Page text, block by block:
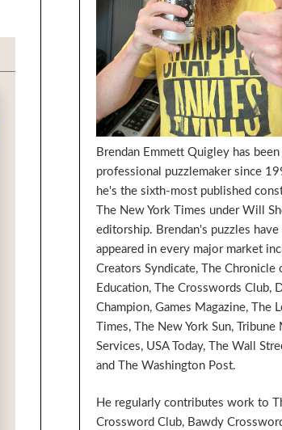
Brendan Emmett Quigley has been
professional puzzlemaker since
he's the sixth-most published
The New York Times under Will
editorship. Brendan's puzzles have
appeared in every major market
Creators Syndicate, The Chronicle
Education, The Crosswords Club,
Champion, Games Magazine, The
Times, The New York Sun, Tribune
Services, USA Today, The Wall
and The Washington Post.
He regularly contributes work to
Crossword Club, Bawdy